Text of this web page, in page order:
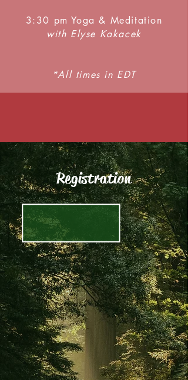
3:30 pm Yoga & Meditation
with Elyse Kakacek
*All times in EDT
Registration